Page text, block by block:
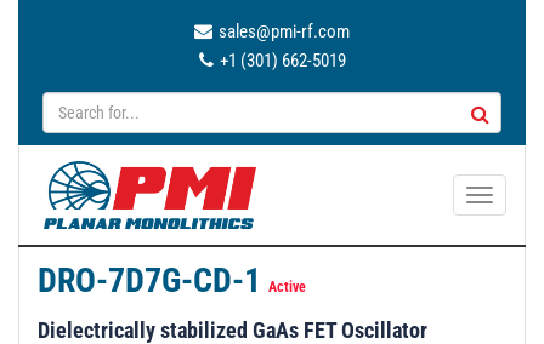
sales@pmi-rf.com
+1 (301) 662-5019
T
DRO-7D7G-CD-1 Active
Dielectrically stabilized GaAs FET Oscillator